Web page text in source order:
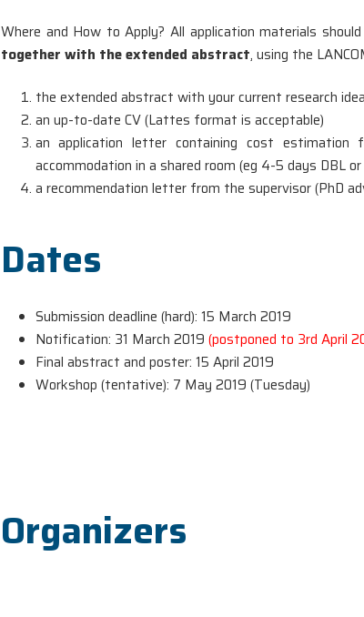
Where and How to Apply? All application materials
together with the extended abstract, using the
the extended abstract with your current research idea
an up-to-date CV (Lattes format is acceptable)
an application letter containing cost
accommodation in a shared room (eg 4-5 days DBL
a recommendation letter from the supervisor (PhD
Dates
Submission deadline (hard): 15 March 2019
Notification: 31 March 2019 (postponed to 3rd April
Final abstract and poster: 15 April 2019
Workshop (tentative): 7 May 2019 (Tuesday)
Organizers